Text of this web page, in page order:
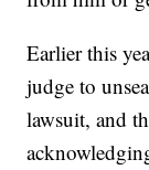
Earlier this
judge to
lawsuit, and